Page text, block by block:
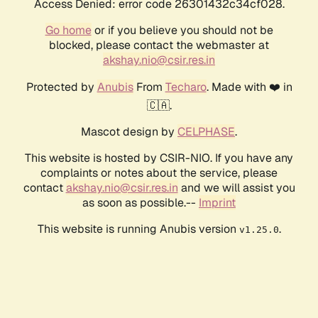
Access Denied: error code 26301432c34cf028.
Go homeor if you believe you should not be
blocked, please contact the webmaster at
akshay.nio@csir.res.in
Protected by AnubisFrom Techaro. Made with ❤️ in
🇨🇦.
Mascot design by CELPHASE.
This website is hosted by CSIR-NIO. If you have any
complaints or notes about the service, please
contactakshay.nio@csir.res.in and we will assist you
as soon as possible.-- Imprint
This website is running Anubis version v1.25.0.